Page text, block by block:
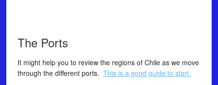
The Ports
It might help you to review the regions of Chile as we move
through the different ports. This is a good guide to start.